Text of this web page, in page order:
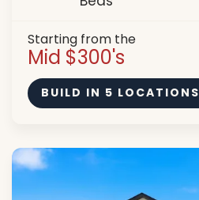
Starting from the
Mid $300's
BUILD IN 5 LOCATIONS